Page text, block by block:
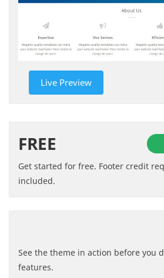
Live Preview
FREE
Get started for free. Footer credit
included.
See the theme in action before you
features.